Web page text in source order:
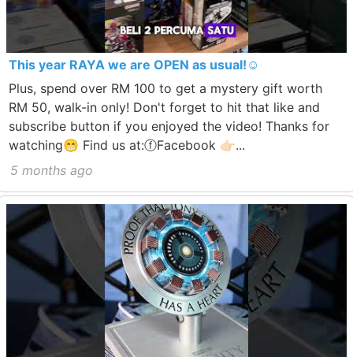
This year RAYA we are OPEN as usual!☺️
Plus, spend over RM 100 to get a mystery gift worth
RM 50, walk-in only! Don't forget to hit that like and
subscribe button if you enjoyed the video! Thanks for
watching😁 Find us at:ⓕFacebook 👉🏻...
5 months ago